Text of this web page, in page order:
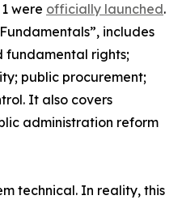
were officially launched.
includes
fundamental rights;
public procurement;
It also covers
administration reform
technical. In reality, this